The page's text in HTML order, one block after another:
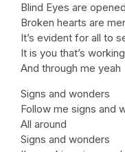
Blind Eyes are opened
Broken hearts are
It’s evident for all to
It is you that’s
And through me yeah
Signs and wonders
Follow me signs and
All around
Signs and wonders